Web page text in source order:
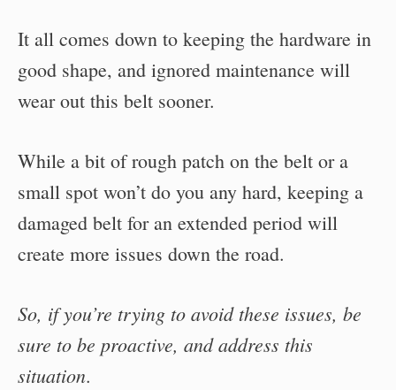
It all comes down to keeping the hardware in
good shape, and ignored maintenance will
wear out this belt sooner.
While a bit of rough patch on the belt or a
small spot won’t do you any hard, keeping a
damaged belt for an extended period will
create more issues down the road.
So, if you’re trying to avoid these issues, be
sure to be proactive, and address this
situation.